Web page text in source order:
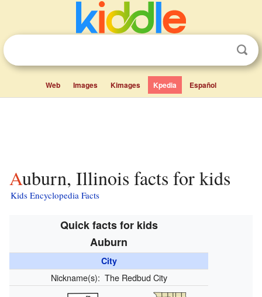
Web Images Kimages Kpedia Español
Auburn, Illinois facts for kids
Kids Encyclopedia Facts
Quick facts for kids
Auburn
City
Nickname(s): The Redbud City